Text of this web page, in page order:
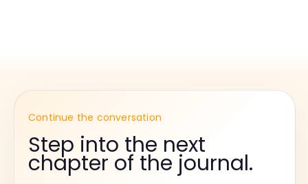
Continue the conversation
Step into the next
chapter of the journal.